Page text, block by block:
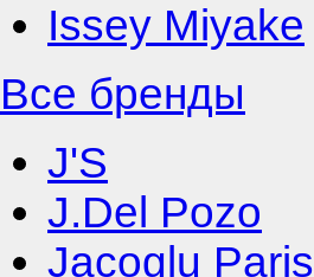
Issey Miyake
Все бренды
J'S
J.Del Pozo
Jacoglu Paris